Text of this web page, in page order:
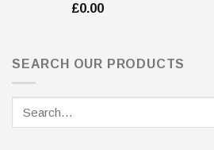
£0.00
SEARCH OUR PRODUCTS